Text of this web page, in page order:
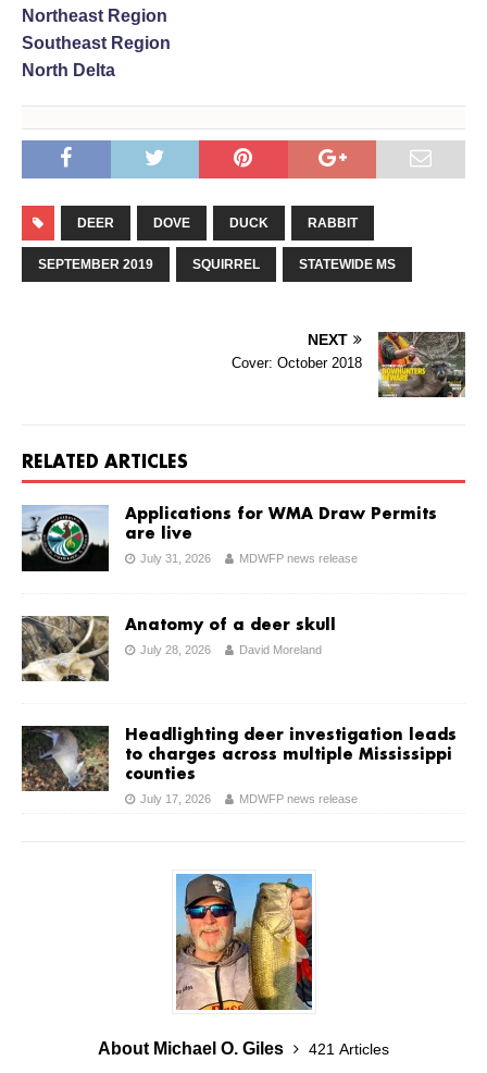
Northeast Region
Southeast Region
North Delta
DEER DOVE DUCK RABBIT
SEPTEMBER 2019 SQUIRREL STATEWIDE MS
NEXT
Cover: October 2018
RELATED ARTICLES
Applications for WMA Draw Permits
are live
July 31, 2026 MDWFP news release
Anatomy of a deer skull
July 28, 2026 David Moreland
Headlighting deer investigation leads
to charges across multiple Mississippi
counties
July 17, 2026 MDWFP news release
About Michael O. Giles
421 Articles